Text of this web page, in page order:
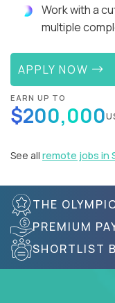
Work with a
multiple
APPLY NOW
EARN UP TO
$200,000
See all remote jobs in
THE
PREMIUM
SHORTLIST